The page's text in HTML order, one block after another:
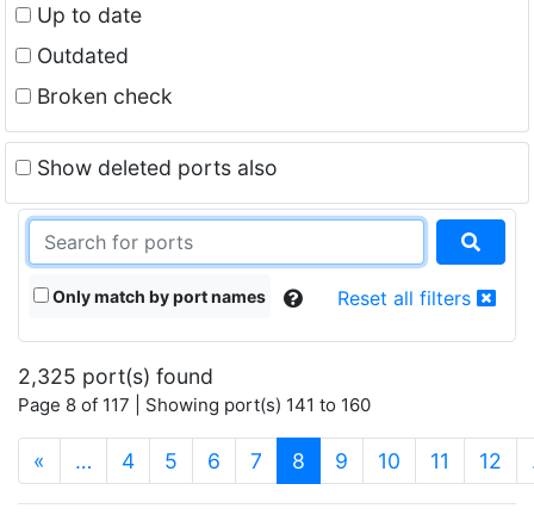
Up to date
Outdated
Broken check
Show deleted ports also
Only match by port names Reset all filters
2,325 port(s) found
Page 8 of 117 | Showing port(s) 141 to 160
« … 4 5 6 7 8 (current)
9 10 11 12